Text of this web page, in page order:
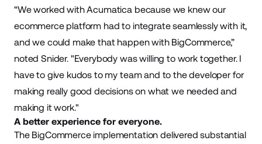
“We worked with Acumatica because we knew our
ecommerce platform had to integrate seamlessly with it,
and we could make that happen with BigCommerce,”
noted Snider. "Everybody was willing to work together. I
have to give kudos to my team and to the developer for
making really good decisions on what we needed and
making it work."
A better experience for everyone.
The BigCommerce implementation delivered substantial